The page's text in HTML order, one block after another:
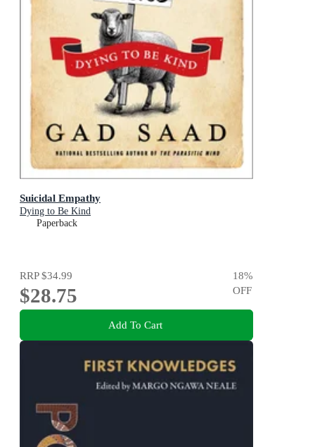
Suicidal Empathy
Dying to Be Kind
Paperback
RRP$34.99
$28.75
18%
OFF
Add To Cart